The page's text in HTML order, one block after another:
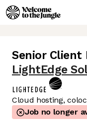
Senior Client
LightEdge
Cloud hosting,
Job no longer